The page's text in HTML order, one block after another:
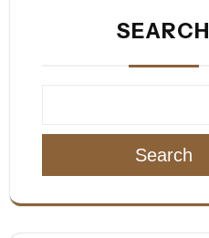
SEARCH
Search